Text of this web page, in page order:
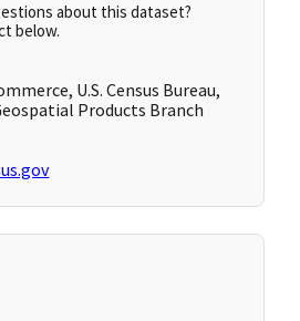
about this dataset?
below.
U.S. Census Bureau,
Products Branch